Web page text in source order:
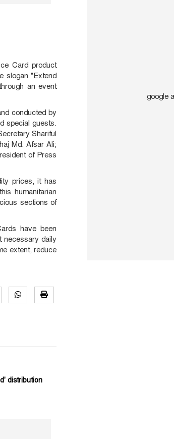
Card product
slogan "Extend
an event
conducted by
special guests.
Shariful
Md. Afsar Ali;
of Press
prices, it has
humanitarian
sections of
have been
necessary daily
extent, reduce
distribution